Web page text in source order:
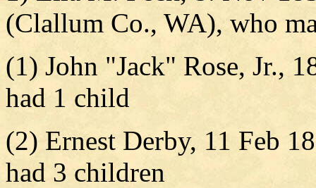
(Clallum Co., WA), who
(1) John "Jack" Rose, Jr.,
had 1 child
(2) Ernest Derby, 11 Feb
had 3 children